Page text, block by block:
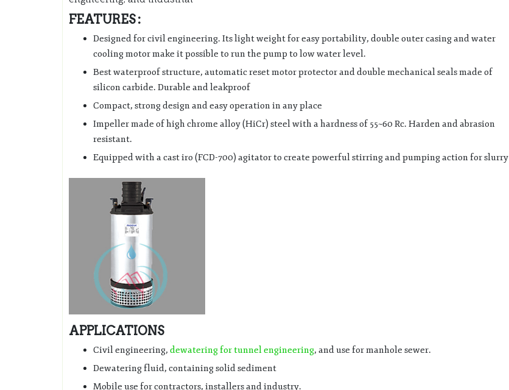
FEATURES :
Designed for civil engineering. Its light weight for easy portability, double outer casing and water
cooling motor make it possible to run the pump to low water level.
Best waterproof structure, automatic reset motor protector and double mechanical seals made of
silicon carbide. Durable and leakproof
Compact, strong design and easy operation in any place
Impeller made of high chrome alloy (HiCr) steel with a hardness of 55~60 Rc. Harden and abrasion
resistant.
Equipped with a cast iro (FCD-700) agitator to create powerful stirring and pumping action for slurry
APPLICATIONS
Civil engineering, dewatering for tunnel engineering, and use for manhole sewer.
Dewatering fluid, containing solid sediment
Mobile use for contractors, installers and industry.